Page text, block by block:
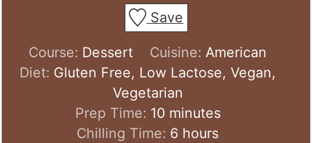
Save
Course: Dessert Cuisine: American
Diet: Gluten Free, Low Lactose, Vegan,
Vegetarian
Prep Time: 10minutes
minutes
Chilling Time: 6 hours
hours